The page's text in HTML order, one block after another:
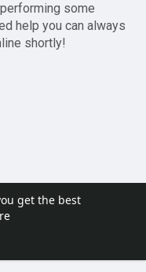
get the best
some
help you can always
shortly!